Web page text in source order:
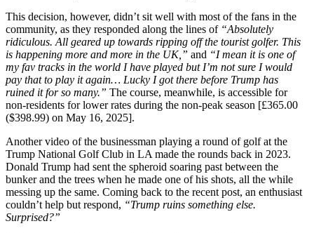
This decision, however, didn’t sit well with most of the fans in the
community, as they responded along the lines of “Absolutely
ridiculous. All geared up towards ripping off the tourist golfer. This
is happening more and more in the UK,” and “I mean it is one of
my fav tracks in the world I have played but I’m not sure I would
pay that to play it again… Lucky I got there before Trump has
ruined it for so many.” The course, meanwhile, is accessible for
non-residents for lower rates during the non-peak season [£365.00
($398.99) on May 16, 2025].
Another video of the businessman playing a round of golf at the
Trump National Golf Club in LA made the rounds back in 2023.
Donald Trump had sent the spheroid soaring past between the
bunker and the trees when he made one of his shots, all the while
messing up the same. Coming back to the recent post, an enthusiast
couldn’t help but respond, “Trump ruins something else.
Surprised?”